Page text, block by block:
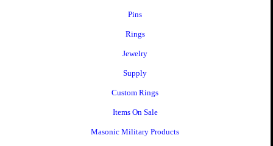
Pins
Rings
Jewelry
Supply
Custom Rings
Items On Sale
Masonic Military Products